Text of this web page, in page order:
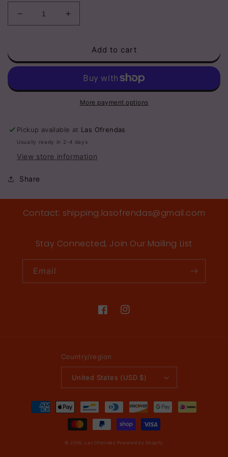
Decrease
quantity
1”
Heart
Increase
quantity
1”
Etched
Heart
Hanging
Add to cart
More payment options
Pickup available at Las Ofrendas
Usually ready in 2-4 days
View store information
Share
Contact: shipping.lasofrendas@gmail.com
Stay Connected, Join Our Mailing List
Email
FacebookInstagram
Country/region
United States (USD $)
Payment
methods
© 2026, Las Ofrendas Powered by Shopify